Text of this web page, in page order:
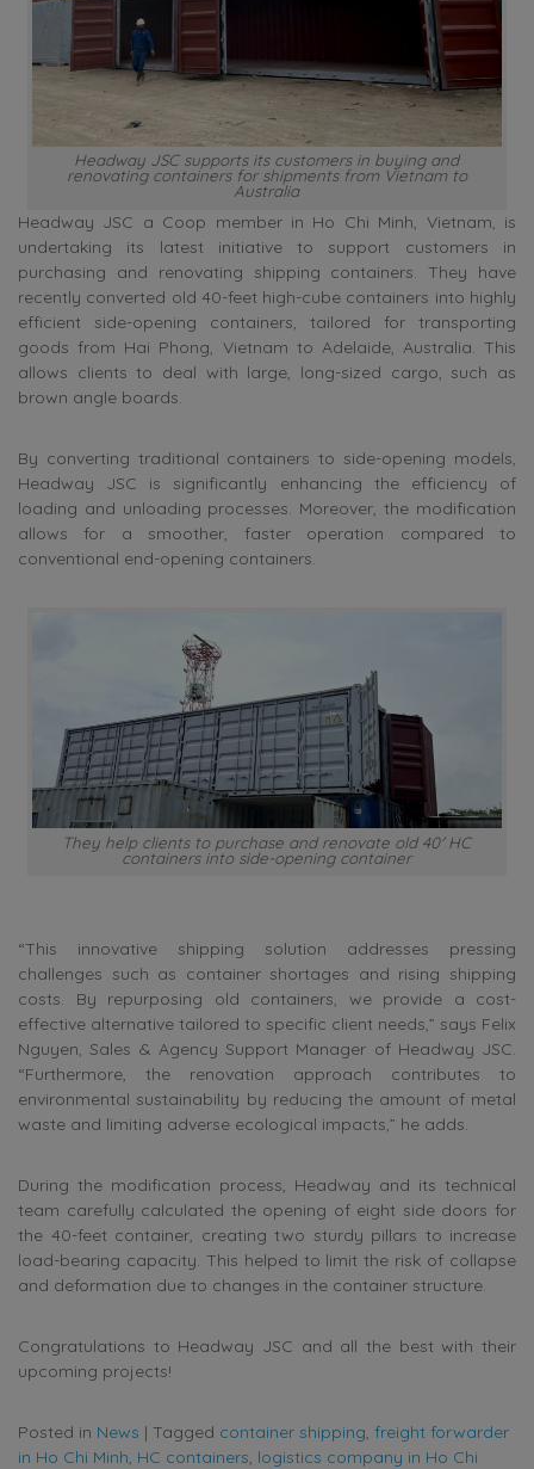
Headway JSC supports its customers in buying and
renovating containers for shipments from Vietnam to
Australia
Headway JSC a Coop member in Ho Chi Minh, Vietnam, is
undertaking its latest initiative to support customers in
purchasing and renovating shipping containers. They have
recently converted old 40-feet high-cube containers into highly
efficient side-opening containers, tailored for transporting
goods from Hai Phong, Vietnam to Adelaide, Australia. This
allows clients to deal with large, long-sized cargo, such as
brown angle boards.
By converting traditional containers to side-opening models,
Headway JSC is significantly enhancing the efficiency of
loading and unloading processes. Moreover, the modification
allows for a smoother, faster operation compared to
conventional end-opening containers.
They help clients to purchase and renovate old 40′ HC
containers into side-opening container
“This innovative shipping solution addresses pressing
challenges such as container shortages and rising shipping
costs. By repurposing old containers, we provide a cost-
effective alternative tailored to specific client needs,” says Felix
Nguyen, Sales & Agency Support Manager of Headway JSC.
“Furthermore, the renovation approach contributes to
environmental sustainability by reducing the amount of metal
waste and limiting adverse ecological impacts,” he adds.
During the modification process, Headway and its technical
team carefully calculated the opening of eight side doors for
the 40-feet container, creating two sturdy pillars to increase
load-bearing capacity. This helped to limit the risk of collapse
and deformation due to changes in the container structure.
Congratulations to Headway JSC and all the best with their
upcoming projects!
Posted in News | Tagged container shipping, freight forwarder
in Ho Chi Minh, HC containers, logistics company in Ho Chi